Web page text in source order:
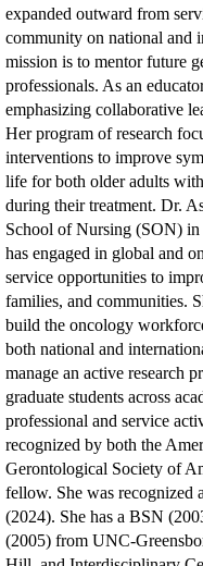
expanded outward from
community on national and
mission is to mentor future
professionals. As an
emphasizing collaborative
Her program of research
interventions to improve
life for both older adults
during their treatment. Dr.
School of Nursing (SON)
has engaged in global and
service opportunities to
families, and communities.
build the oncology
both national and
manage an active research
graduate students across
professional and service
recognized by both the
Gerontological Society of
fellow. She was recognized
(2024). She has a BSN
(2005) from UNC-